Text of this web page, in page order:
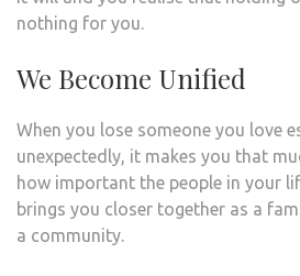
nothing for you.
We Become Unified
When you lose someone you love
unexpectedly, it makes you that
how important the people in your
brings you closer together as a
a community.